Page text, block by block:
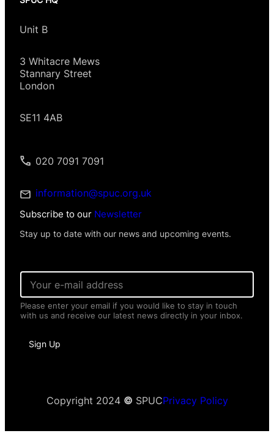
Unit B
3 Whitacre Mews
Stannary Street
London
SE11 4AB
020 7091 7091
information@spuc.org.uk
Subscribe to our Newsletter
Stay up to date with our news and upcoming events.
E
a
i
l
Please enter your email if you would like to stay in touch
with us and receive our latest news directly in your inbox.
Sign Up
Copyright 2024 © SPUCPrivacy Policy